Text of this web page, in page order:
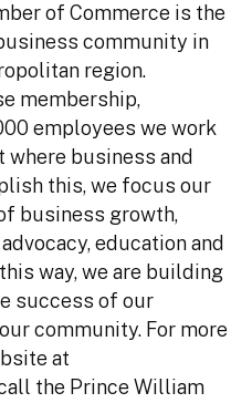
of Commerce is the
community in
region.
membership,
employees we work
where business and
this, we focus our
business growth,
education and
way, we are building
success of our
community. For more
at
the Prince William